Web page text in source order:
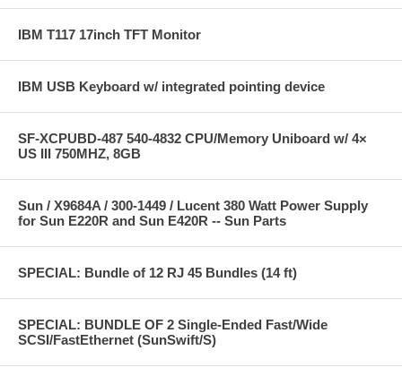
IBM T117 17inch TFT Monitor
IBM USB Keyboard w/ integrated pointing device
SF-XCPUBD-487 540-4832 CPU/Memory Uniboard w/ 4×
US III 750MHZ, 8GB
Sun / X9684A / 300-1449 / Lucent 380 Watt Power Supply
for Sun E220R and Sun E420R -- Sun Parts
SPECIAL: Bundle of 12 RJ 45 Bundles (14 ft)
SPECIAL: BUNDLE OF 2 Single-Ended Fast/Wide
SCSI/FastEthernet (SunSwift/S)